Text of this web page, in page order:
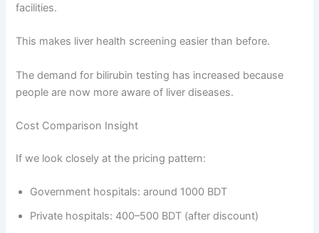
facilities.
This makes liver health screening easier than before.
The demand for bilirubin testing has increased because
people are now more aware of liver diseases.
Cost Comparison Insight
If we look closely at the pricing pattern:
Government hospitals: around 1000 BDT
Private hospitals: 400–500 BDT (after discount)